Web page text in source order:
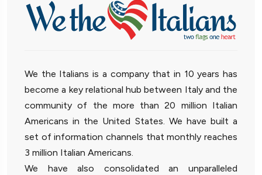
We the Italians is a company that in 10 years has
become a key relational hub between Italy and the
community of the more than 20 million Italian
Americans in the United States. We have built a
set of information channels that monthly reaches
3 million Italian Americans.
We have also consolidated an unparalleled